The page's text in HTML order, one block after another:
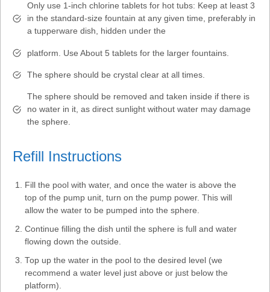
Only use 1-inch chlorine tablets for hot tubs: Keep at least 3
in the standard-size fountain at any given time, preferably in
a tupperware dish, hidden under the
platform. Use About 5 tablets for the larger fountains.
The sphere should be crystal clear at all times.
The sphere should be removed and taken inside if there is
no water in it, as direct sunlight without water may damage
the sphere.
Refill Instructions
Fill the pool with water, and once the water is above the
top of the pump unit, turn on the pump power. This will
allow the water to be pumped into the sphere.
Continue filling the dish until the sphere is full and water
flowing down the outside.
Top up the water in the pool to the desired level (we
recommend a water level just above or just below the
platform).